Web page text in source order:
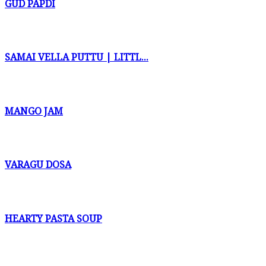
GUD PAPDI
SAMAI VELLA PUTTU | LITTL...
MANGO JAM
VARAGU DOSA
HEARTY PASTA SOUP